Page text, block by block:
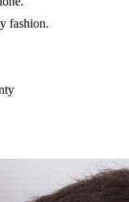
fashion.